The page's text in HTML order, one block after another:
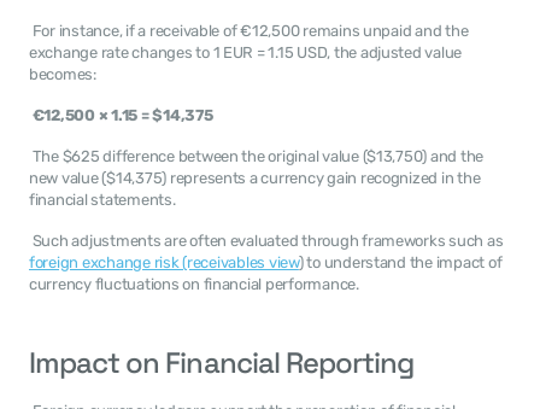
exchange rate changes to 1 EUR = 1.15 USD, the adjusted value
becomes:
€12,500 × 1.15 = $14,375
new value ($14,375) represents a currency gain recognized in the
financial statements.
foreign exchange risk (receivables view) to understand the impact of
currency fluctuations on financial performance.
Impact on Financial Reporting